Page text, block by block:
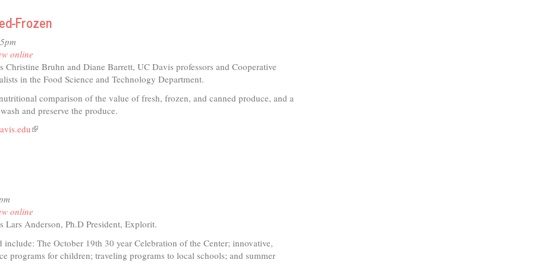
Frozen
online
Christine Bruhn and Diane Barrett, UC Davis professors and Cooperative
in the Food Science and Technology Department.
comparison of the value of fresh, frozen, and canned produce, and a
and preserve the produce.
(link
online
Lars Anderson, Ph.D President, Explorit.
include: The October 19th 30 year Celebration of the Center; innovative,
programs for children; traveling programs to local schools; and summer